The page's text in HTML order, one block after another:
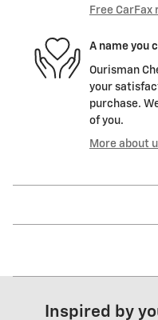
Free CarFax
A name you
Ourisman
your
purchase.
of you.
More about
Inspired by